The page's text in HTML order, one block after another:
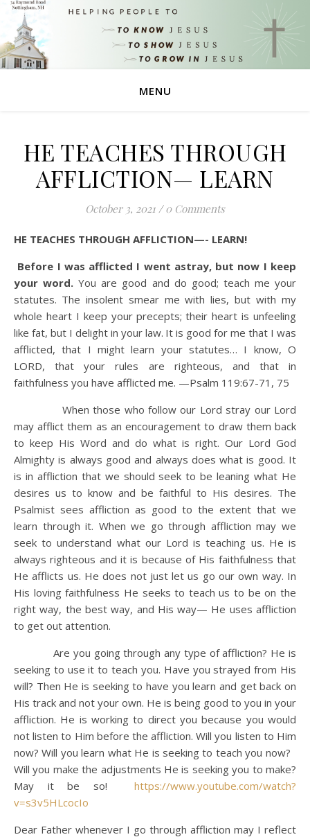
MENU
HE TEACHES THROUGH
AFFLICTION— LEARN
October 3, 2021 / 0 Comments
HE TEACHES THROUGH AFFLICTION—- LEARN!
Before I was afflicted I went astray, but now I keep
your word. You are good and do good; teach me your
statutes. The insolent smear me with lies, but with my
whole heart I keep your precepts; their heart is unfeeling
like fat, but I delight in your law. It is good for me that I was
afflicted, that I might learn your statutes… I know, O
LORD, that your rules are righteous, and that in
faithfulness you have afflicted me. —Psalm 119:67-71, 75
When those who follow our Lord stray our Lord
may afflict them as an encouragement to draw them back
to keep His Word and do what is right. Our Lord God
Almighty is always good and always does what is good. It
is in affliction that we should seek to be leaning what He
desires us to know and be faithful to His desires. The
Psalmist sees affliction as good to the extent that we
learn through it. When we go through affliction may we
seek to understand what our Lord is teaching us. He is
always righteous and it is because of His faithfulness that
He afflicts us. He does not just let us go our own way. In
His loving faithfulness He seeks to teach us to be on the
right way, the best way, and His way— He uses affliction
to get out attention.
Are you going through any type of affliction? He is
seeking to use it to teach you. Have you strayed from His
will? Then He is seeking to have you learn and get back on
His track and not your own. He is being good to you in your
affliction. He is working to direct you because you would
not listen to Him before the affliction. Will you listen to Him
now? Will you learn what He is seeking to teach you now?
Will you make the adjustments He is seeking you to make?
May it be so! https://www.youtube.com/watch?
v=s3v5HLcocIo
Dear Father whenever I go through affliction may I reflect